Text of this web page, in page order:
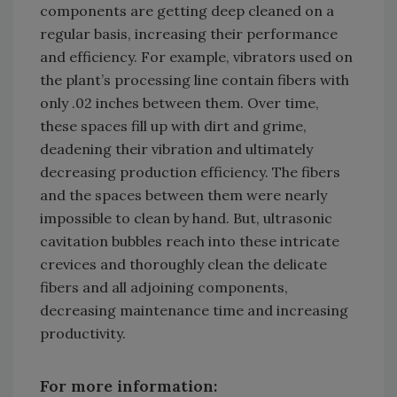
components are getting deep cleaned on a
regular basis, increasing their performance
and efficiency. For example, vibrators used on
the plant’s processing line contain fibers with
only .02 inches between them. Over time,
these spaces fill up with dirt and grime,
deadening their vibration and ultimately
decreasing production efficiency. The fibers
and the spaces between them were nearly
impossible to clean by hand. But, ultrasonic
cavitation bubbles reach into these intricate
crevices and thoroughly clean the delicate
fibers and all adjoining components,
decreasing maintenance time and increasing
productivity.
For more information: